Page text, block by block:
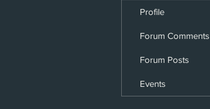
Profile
Forum Comments
Forum Posts
Events